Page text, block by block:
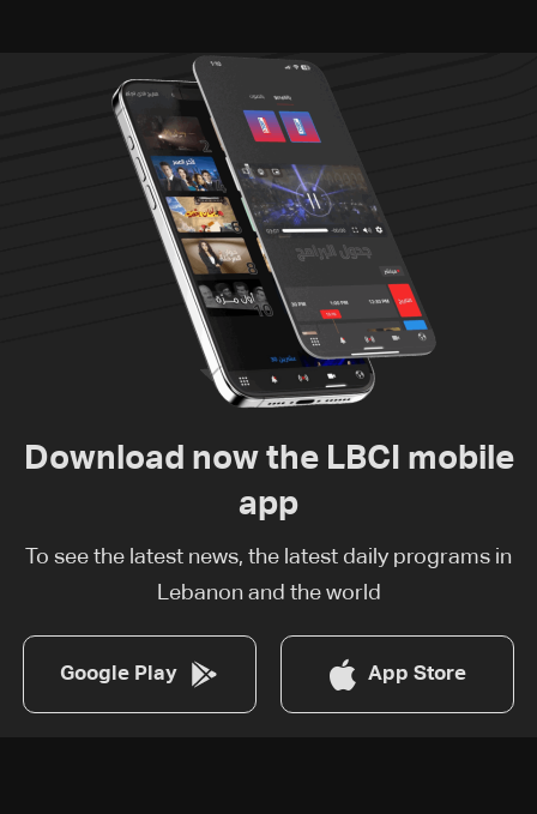
Download now the LBCI mobile
app
To see the latest news, the latest daily programs in
Lebanon and the world
Google Play App Store